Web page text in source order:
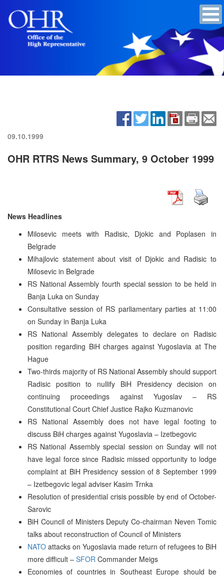
09.10.1999
OHR RTRS News Summary, 9 October 1999
News Headlines
Milosevic meets with Radisic, Djokic and Poplasen in
Belgrade
Mihajlovic statement about visit of Djokic and Radisic to
Milosevic in Belgrade
RS National Assembly fourth special session to be held in
Banja Luka on Sunday
Consultative session of RS parliamentary parties at 11:00
on Sunday in Banja Luka
RS National Assembly delegates to declare on Radisic
position regarding BiH charges against Yugoslavia at The
Hague
Two-thirds majority of RS National Assembly should support
Radisic position to nullify BiH Presidency decision on
continuing proceedings against Yugoslav – RS
Constitutional Court Chief Justice Rajko Kuzmanovic
RS National Assembly does not have legal footing to
discuss BiH charges against Yugoslavia – Izetbegovic
RS National Assembly special session on Sunday will not
have legal force since Radisic missed opportunity to lodge
complaint at BiH Presidency session of 8 September 1999
– Izetbegovic legal adviser Kasim Trnka
Resolution of presidential crisis possible by end of October-
Sarovic
BiH Council of Ministers Deputy Co-chairman Neven Tomic
talks about reconstruction of Council of Ministers
NATO attacks on Yugoslavia made return of refugees to BiH
more difficult – SFOR Commander Meigs
Economies of countries in Southeast Europe should be